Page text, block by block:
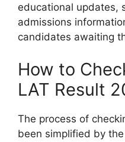
educational updates,
admissions
candidates awaiting
How to
LAT Result
The process of
been simplified by